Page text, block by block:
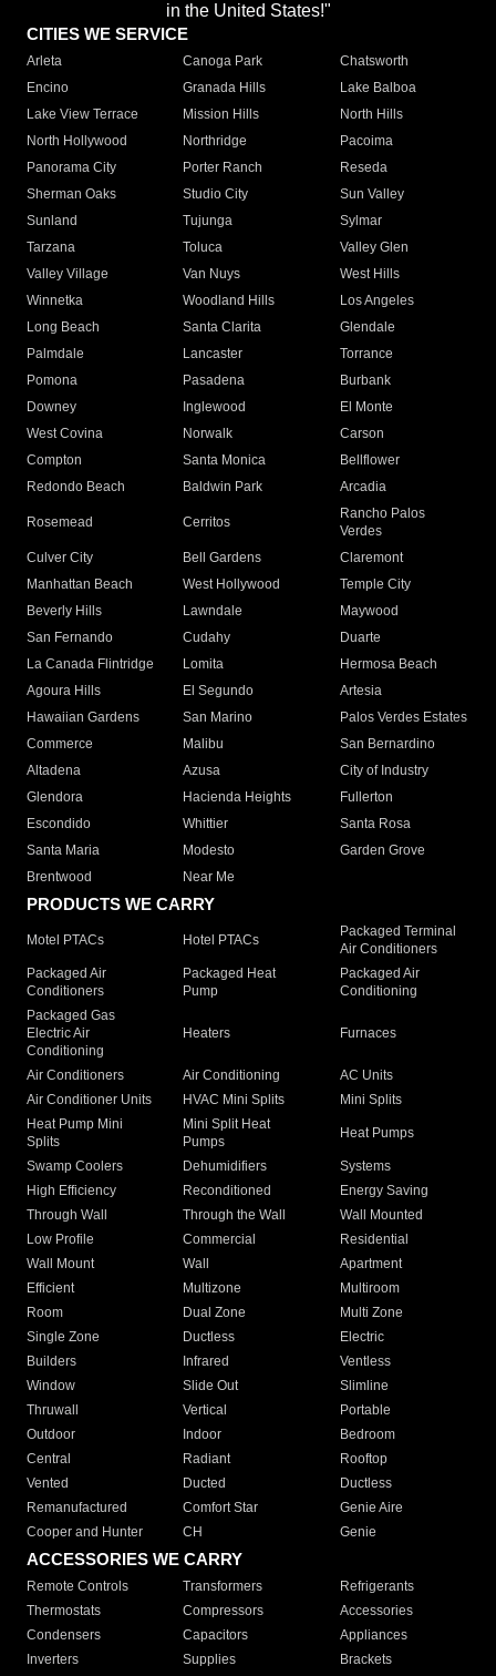
in the United States!"
CITIES WE SERVICE
Arleta Canoga Park
Chatsworth
Encino
Granada Hills
Lake Balboa
Lake View Terrace
Mission Hills
North Hills
North Hollywood
Northridge
Pacoima
Panorama City
Porter Ranch
Reseda
Sherman Oaks
Studio City
Sun Valley
Sunland
Tujunga
Sylmar
Tarzana
Toluca
Valley Glen
Valley Village
Van Nuys
West Hills
Winnetka
Woodland Hills
Los Angeles
Long Beach
Santa Clarita
Glendale
Palmdale
Lancaster
Torrance
Pomona
Pasadena
Burbank
Downey
Inglewood
El Monte
West Covina
Norwalk
Carson
Compton
Santa Monica
Bellflower
Redondo Beach
Baldwin Park Arcadia
Rosemead Cerritos
Rancho Palos
Verdes
Culver City
Bell Gardens
Claremont
Manhattan Beach
West Hollywood
Temple City
Beverly Hills
Lawndale
Maywood
San Fernando
Cudahy
Duarte
La Canada Flintridge
Lomita
Hermosa Beach
Agoura Hills
El Segundo
Artesia
Hawaiian Gardens
San Marino
Palos Verdes Estates
Commerce
Malibu
San Bernardino
Altadena
Azusa
City of Industry
Glendora
Hacienda Heights
Fullerton
Escondido
Whittier
Santa Rosa
Santa Maria
Modesto
Garden Grove
Brentwood
Near Me
PRODUCTS WE CARRY
Motel PTACs Hotel PTACs
Packaged Terminal
Air Conditioners
Packaged Air
Conditioners
Packaged Heat
Pump
Packaged Air
Conditioning
Packaged Gas
Electric Air
Conditioning
Heaters Furnaces
Air Conditioners Air Conditioning
AC Units
Air Conditioner Units
HVAC Mini Splits
Mini Splits
Heat Pump Mini
Splits
Mini Split Heat
Pumps
Heat Pumps
Swamp Coolers Dehumidifiers
Systems
High Efficiency
Reconditioned
Energy Saving
Through Wall
Through the Wall
Wall Mounted
Low Profile
Commercial
Residential
Wall Mount
Wall
Apartment
Efficient
Multizone
Multiroom
Room
Dual Zone
Multi Zone
Single Zone
Ductless
Electric
Builders
Infrared
Ventless
Window
Slide Out
Slimline
Thruwall
Vertical
Portable
Outdoor
Indoor
Bedroom
Central
Radiant
Rooftop
Vented
Ducted
Ductless
Remanufactured
Comfort Star
Genie Aire
Cooper and Hunter
CH Genie
ACCESSORIES WE CARRY
Remote Controls Transformers
Refrigerants
Thermostats
Compressors
Accessories
Condensers
Capacitors
Appliances
Inverters
Supplies Brackets